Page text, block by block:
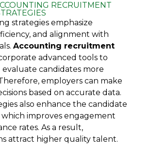
RECRUITMENT
strategies emphasize
and alignment with
Accounting recruitment
advanced tools to
candidates more
employers can make
based on accurate data.
also enhance the candidate
improves engagement
rates. As a result,
attract higher quality talent.